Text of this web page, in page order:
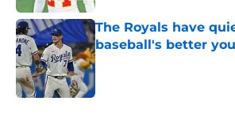
The Royals have
baseball's better
Published by on Invalid Date